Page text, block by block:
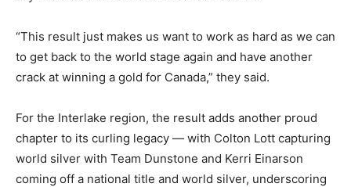
“This result just makes us want to work as hard as we can
to get back to the world stage again and have another
crack at winning a gold for Canada,” they said.
For the Interlake region, the result adds another proud
chapter to its curling legacy — with Colton Lott capturing
world silver with Team Dunstone and Kerri Einarson
coming off a national title and world silver, underscoring